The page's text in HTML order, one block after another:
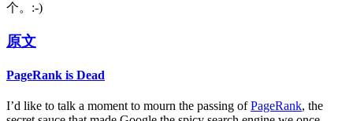
个。:-)
原文
PageRank is Dead
I’d like to talk a moment to mourn the passing ofPageRank, the